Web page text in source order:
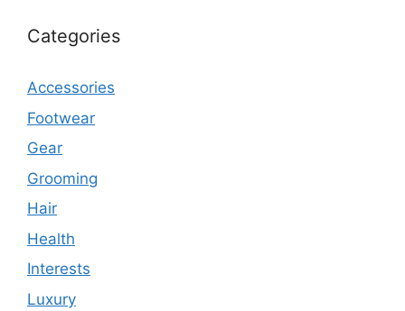
Categories
Accessories
Footwear
Gear
Grooming
Hair
Health
Interests
Luxury